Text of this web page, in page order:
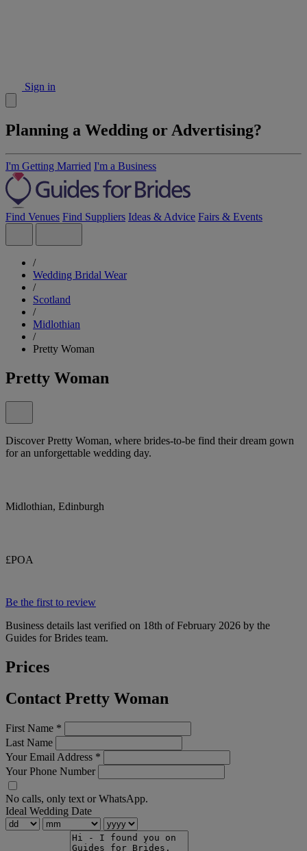
Sign in
Planning a Wedding or Advertising?
I'm Getting Married I'm a Business
Find Venues Find Suppliers Ideas & Advice Fairs & Events
/
Wedding Bridal Wear
/
Scotland
/
Midlothian
/
Pretty Woman
Pretty Woman
Discover Pretty Woman, where brides-to-be find their dream gown
for an unforgettable wedding day.
Midlothian, Edinburgh
£POA
Be the first to review
Business details last verified on 18th of February 2026 by the
Guides for Brides team.
Prices
Contact Pretty Woman
First Name *
Last Name
Your Email Address *
Your Phone Number
No calls, only text or WhatsApp.
Ideal Wedding Date